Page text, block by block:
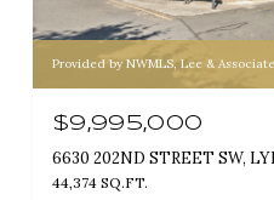
Provided by NWMLS, Lee &
$9,995,000
6630 202ND STREET SW,
44,374 SQ.FT.